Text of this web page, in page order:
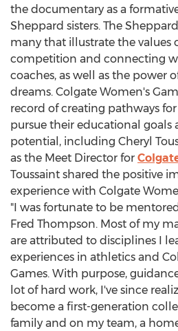
the documentary as a
Sheppard sisters. The
many that illustrate the values
competition and connecting
coaches, as well as the power
dreams. Colgate Women's
record of creating pathways
pursue their educational goals
potential, including Cheryl
as the Meet Director for
Toussaint shared the positive
experience with Colgate
"I was fortunate to be
Fred Thompson. Most of my
are attributed to disciplines I
experiences in athletics and
Games. With purpose,
lot of hard work, I've since
become a first-generation
family and on my team, a